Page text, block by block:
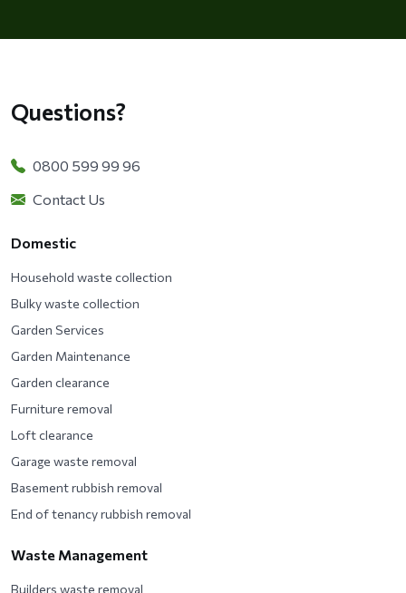
Questions?
0800 599 99 96
Contact Us
Domestic
Household waste collection
Bulky waste collection
Garden Services
Garden Maintenance
Garden clearance
Furniture removal
Loft clearance
Garage waste removal
Basement rubbish removal
End of tenancy rubbish removal
Waste Management
Builders waste removal